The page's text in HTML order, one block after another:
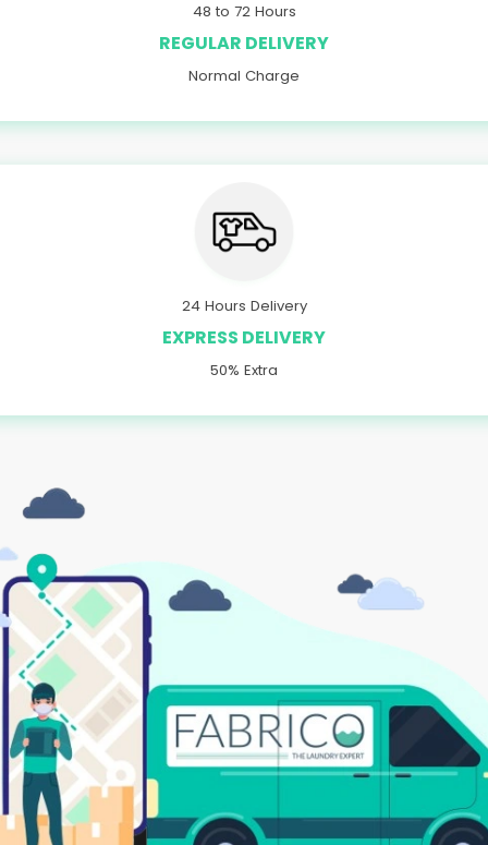
48 to 72 Hours
REGULAR DELIVERY
Normal Charge
24 Hours Delivery
EXPRESS DELIVERY
50% Extra